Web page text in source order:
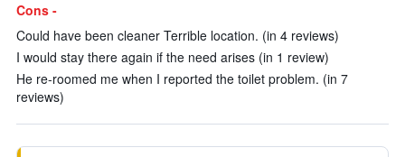
Cons -
Could have been cleaner Terrible location. (in 4 reviews)
I would stay there again if the need arises (in 1 review)
He re-roomed me when I reported the toilet problem. (in 7
reviews)